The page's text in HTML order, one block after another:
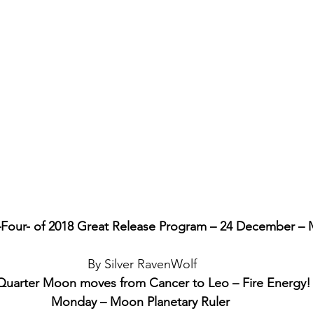
of 2018 Great Release Program – 24 December –
By Silver RavenWolf
Moon moves from Cancer to Leo – Fire Energy!
Monday – Moon Planetary Ruler